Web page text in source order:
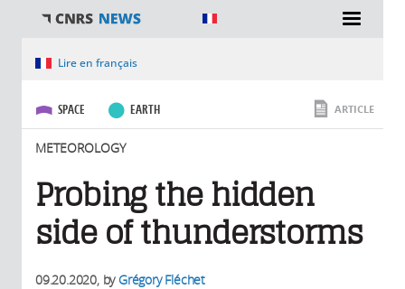
You are hereLire en français
SPACE EARTH
METEOROLOGY
ARTICLE
Probing the hidden
side of thunderstorms
09.20.2020, by Grégory Fléchet